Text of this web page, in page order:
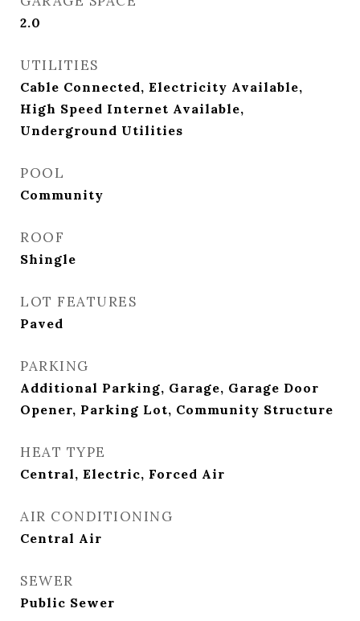
2.0
UTILITIES
Cable Connected, Electricity Available,
High Speed Internet Available,
Underground Utilities
POOL
Community
ROOF
Shingle
LOT FEATURES
Paved
PARKING
Additional Parking, Garage, Garage Door
Opener, Parking Lot, Community Structure
HEAT TYPE
Central, Electric, Forced Air
AIR CONDITIONING
Central Air
SEWER
Public Sewer